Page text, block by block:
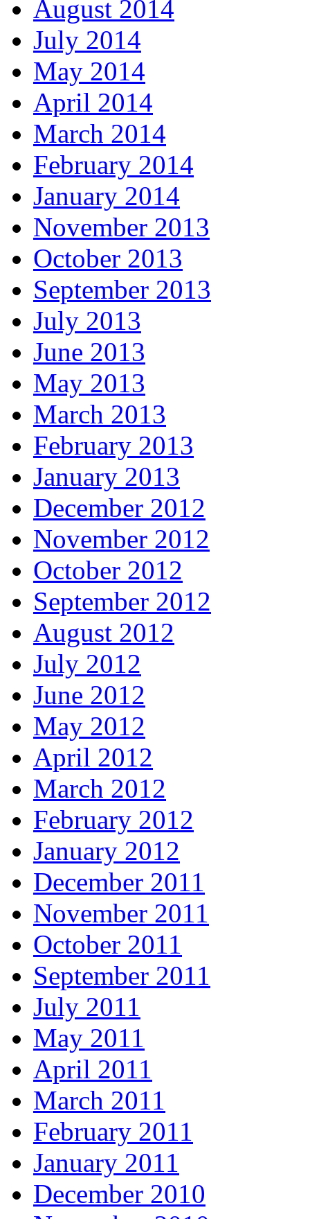
August 2014
July 2014
May 2014
April 2014
March 2014
February 2014
January 2014
November 2013
October 2013
September 2013
July 2013
June 2013
May 2013
March 2013
February 2013
January 2013
December 2012
November 2012
October 2012
September 2012
August 2012
July 2012
June 2012
May 2012
April 2012
March 2012
February 2012
January 2012
December 2011
November 2011
October 2011
September 2011
July 2011
May 2011
April 2011
March 2011
February 2011
January 2011
December 2010